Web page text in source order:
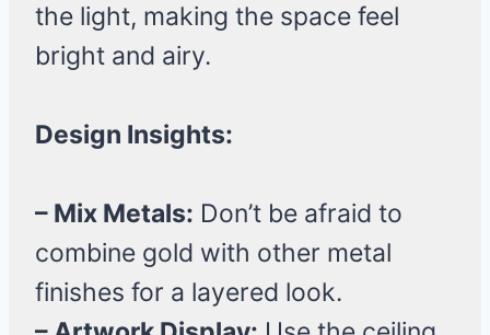
the light, making the space feel
bright and airy.
Design Insights:
– Mix Metals: Don’t be afraid to
combine gold with other metal
finishes for a layered look.